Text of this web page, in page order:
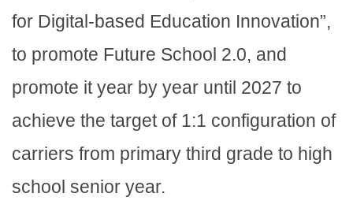
for Digital-based Education Innovation”,
to promote Future School 2.0, and
promote it year by year until 2027 to
achieve the target of 1:1 configuration of
carriers from primary third grade to high
school senior year.